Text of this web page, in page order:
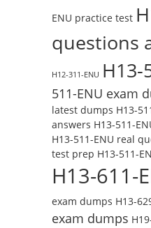
ENU practice test
questions
H12-311-ENU H13-
511-ENU exam
latest dumps H13-
answers H13-511-
H13-511-ENU real
test prep H13-511-
H13-611-
exam dumps H13-
exam dumps